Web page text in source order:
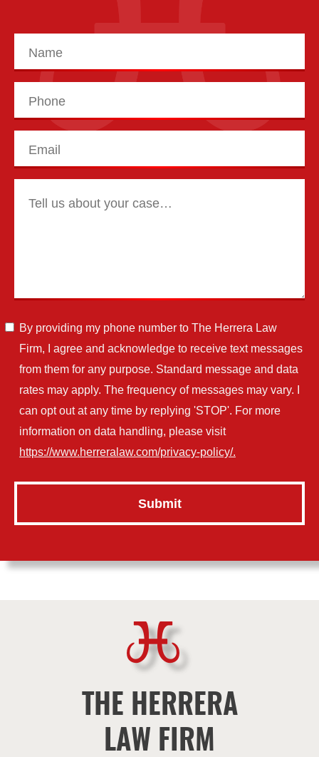
By providing my phone number to The Herrera Law
Firm, I agree and acknowledge to receive text messages
from them for any purpose. Standard message and data
rates may apply. The frequency of messages may vary. I
can opt out at any time by replying 'STOP'. For more
information on data handling, please visit
https://www.herreralaw.com/privacy-policy/.
THE HERRERA
LAW FIRM